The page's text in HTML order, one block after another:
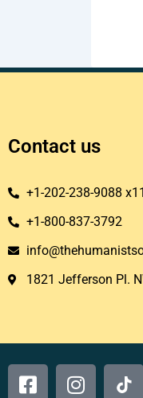
Contact us
+1-202-238-9088
+1-800-837-3792
1821 Jefferson Pl.